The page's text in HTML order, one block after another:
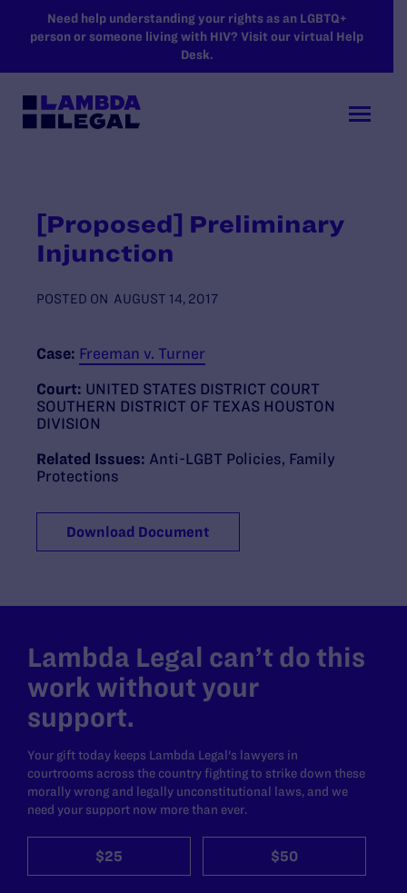
SKIP TO MAIN CONTENT
Need help understanding your rights as an LGBTQ+
person or someone living with HIV? Visit our virtual Help
Desk.
[Proposed] Preliminary
Injunction
POSTED ON AUGUST 14, 2017
Case: Freeman v. Turner
Court: UNITED STATES DISTRICT COURT
SOUTHERN DISTRICT OF TEXAS HOUSTON
DIVISION
Related Issues: Anti-LGBT Policies Family
Protections
Download Document
Lambda Legal can’t do this
work without your
support.
Your gift today keeps Lambda Legal's lawyers in
courtrooms across the country fighting to strike down these
morally wrong and legally unconstitutional laws, and we
need your support now more than ever.
$25 $50